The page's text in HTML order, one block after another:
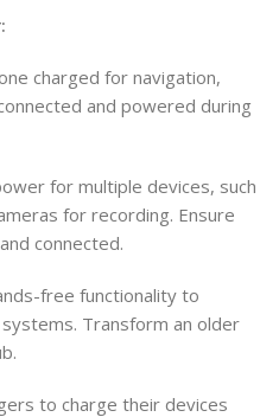
charged for navigation,
and powered during
for multiple devices, such
for recording. Ensure
connected.
free functionality to
Transform an older
to charge their devices